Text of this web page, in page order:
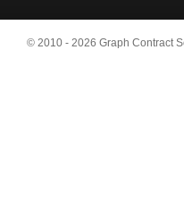
© 2010 - 2026 Graph Contract